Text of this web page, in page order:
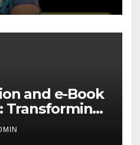
and e-Book
Transforming
for the